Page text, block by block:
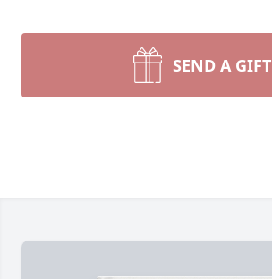
SEND A GIFT